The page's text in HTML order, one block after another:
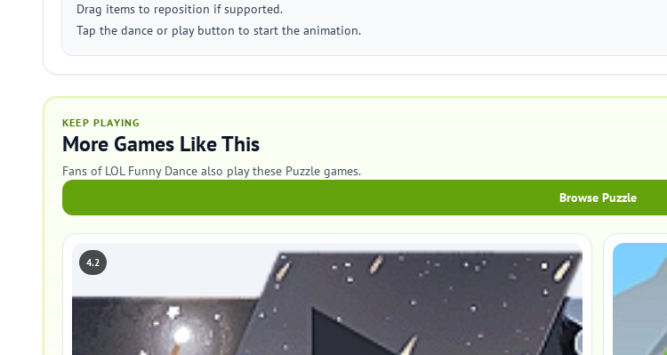
Drag items to reposition if supported.
Tap the dance or play button to start the animation.
KEEP PLAYING
More Games Like This
Fans of LOL Funny Dance also play these Puzzle games.
Browse Puzzle
4.2